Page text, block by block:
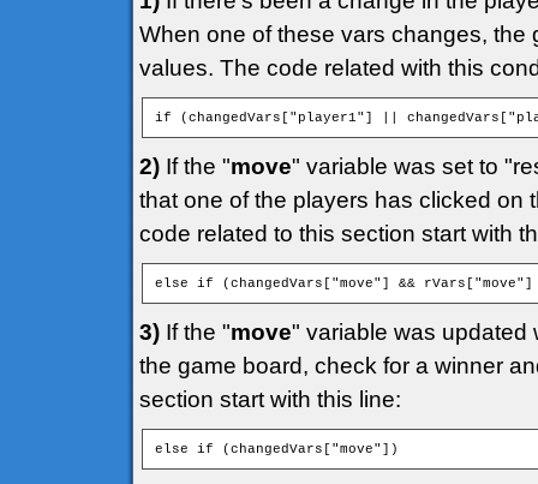
When one of these vars changes,
values. The code related with this
if (changedVars["player1"] ||
2) If the "move" variable was set to
that one of the players has clicked on
code related to this section start with
else if (changedVars["move"] &&
3) If the "move" variable was updated
the game board, check for a winner
section start with this line:
else if (changedVars["move"])